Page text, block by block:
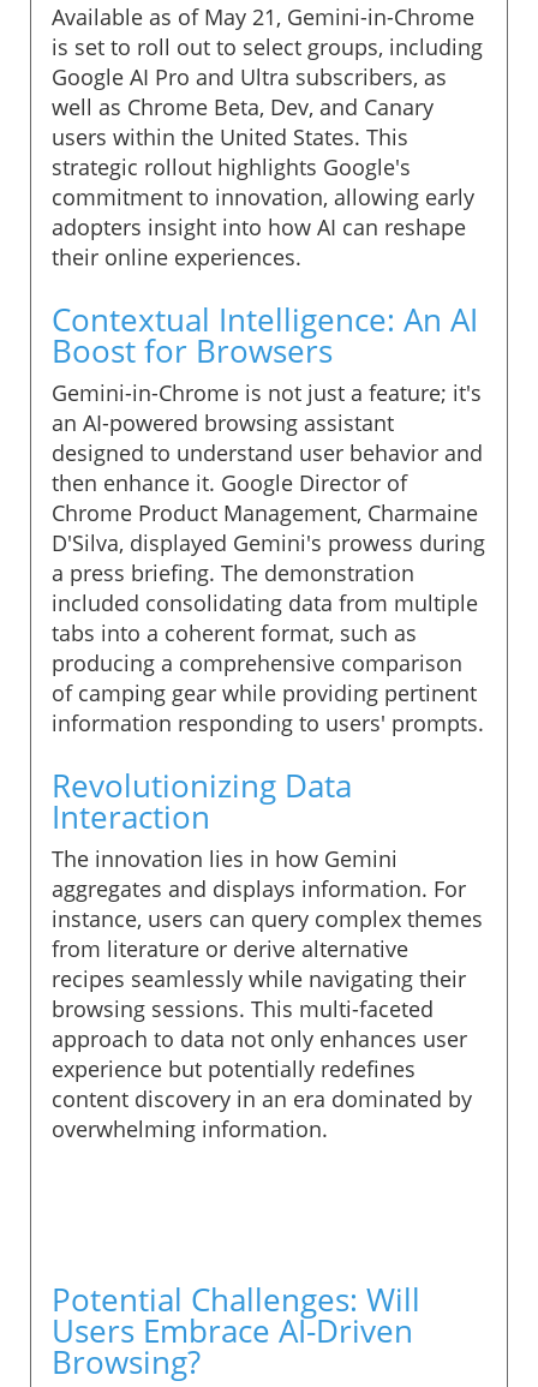
Available as of May 21, Gemini-in-Chrome
is set to roll out to select groups, including
Google AI Pro and Ultra subscribers, as
well as Chrome Beta, Dev, and Canary
users within the United States. This
strategic rollout highlights Google's
commitment to innovation, allowing early
adopters insight into how AI can reshape
their online experiences.
Contextual Intelligence: An AI
Boost for Browsers
Gemini-in-Chrome is not just a feature; it's
an AI-powered browsing assistant
designed to understand user behavior and
then enhance it. Google Director of
Chrome Product Management, Charmaine
D'Silva, displayed Gemini's prowess during
a press briefing. The demonstration
included consolidating data from multiple
tabs into a coherent format, such as
producing a comprehensive comparison
of camping gear while providing pertinent
information responding to users' prompts.
Revolutionizing Data
Interaction
The innovation lies in how Gemini
aggregates and displays information. For
instance, users can query complex themes
from literature or derive alternative
recipes seamlessly while navigating their
browsing sessions. This multi-faceted
approach to data not only enhances user
experience but potentially redefines
content discovery in an era dominated by
overwhelming information.
Potential Challenges: Will
Users Embrace AI-Driven
Browsing?